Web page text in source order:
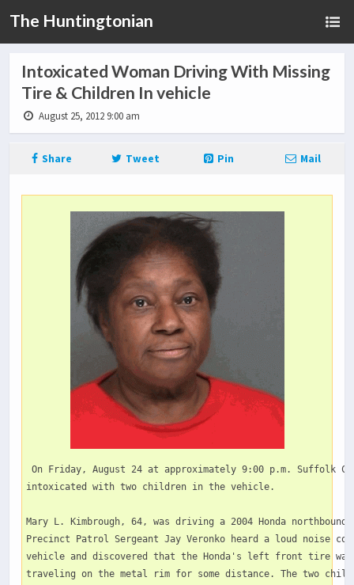
The Huntingtonian
Intoxicated Woman Driving With Missing
Tire & Children In vehicle
August 25, 2012 9:00 am
Share Tweet Pin Mail
On Friday, August 24 at approximately 9:00 p.m. Suffolk
intoxicated with two children in the vehicle.
Mary L. Kimbrough, 64, was driving a 2004 Honda northbound
Precinct Patrol Sergeant Jay Veronko heard a loud noise
vehicle and discovered that the Honda's left front tire
traveling on the metal rim for some distance. The two